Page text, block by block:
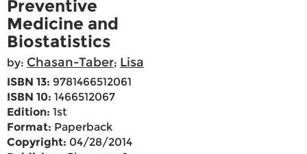
Preventive
Medicine and
Biostatistics
by: Chasan-Taber; Lisa
ISBN 13: 9781466512061
ISBN 10: 1466512067
Edition: 1st
Format: Paperback
Copyright: 04/28/2014